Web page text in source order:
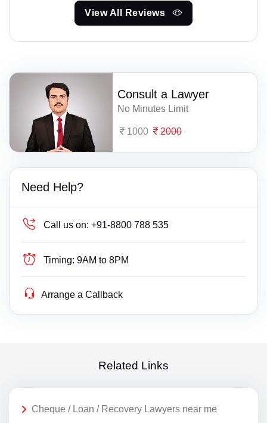
View All Reviews
Consult a Lawyer
No Minutes Limit
1000 2000
Need Help?
Call us on: +91-8800 788 535
Timing: 9AM to 8PM
Arrange a Callback
Related Links
Cheque / Loan / Recovery Lawyers near me